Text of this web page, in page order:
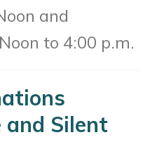
and
to 4:00 p.m.
and Silent